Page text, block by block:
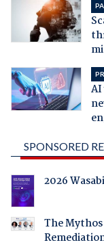
SPONSORED
2026
The